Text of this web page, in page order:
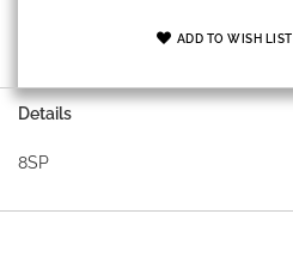
ADD TO WISH LIST
Details
8SP